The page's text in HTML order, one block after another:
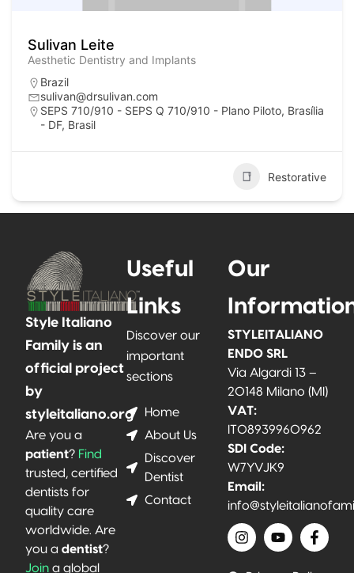
Sulivan Leite
Aesthetic Dentistry and Implants
Brazil
sulivan@drsulivan.com
SEPS 710/910 - SEPS Q 710/910 - Plano Piloto, Brasília
- DF, Brasil
Restorative
Style Italiano
Family is an
official project
by
styleitaliano.org
Are you a
patient? Find
trusted, certified
dentists for
quality care
worldwide. Are
you a dentist?
Join a global
Useful
Links
Discover our
important
sections
Home
About Us
Discover
Dentist
Contact
Our
STYLEITALIANO
ENDO SRL
Via Algardi 13 –
20148 Milano (MI)
VAT:
IT08939960962
SDI Code:
W7YVJK9
Email: